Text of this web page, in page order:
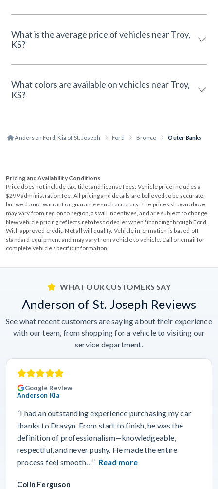
What is the average price of vehicles near Troy,
KS?
What colors are available on vehicles near Troy,
KS?
Anderson Ford, Kia of St. Joseph Ford Bronco Outer Banks
Pricing and Availability Conditions
Price does not include tax, title, and license fees. Vehicle price includes a
$299 administration fee. All pricing and details are believed to be accurate,
but we do not warrant or guarantee such accuracy. The prices shown above,
may vary from region to region, as will incentives, and are subject to change.
New vehicle pricing reflects rebates to dealer when financing through Ford.
With approved credit. Not all will qualify. Vehicle information is based off
standard equipment and may vary from vehicle to vehicle. Call or email for
complete vehicle specific information.
WHAT OUR CUSTOMERS SAY
Anderson of St. Joseph Reviews
See what recent customers are saying about their experience
with our team, from shopping for a vehicle to visiting our
service department.
Google Review
Anderson Kia
“I had an outstanding experience purchasing my car
thanks to Dravyn. From start to finish, he was the
definition of professionalism—knowledgeable,
respectful, and never pushy. He made the entire
process feel smooth…” Read more
Colin Ferguson